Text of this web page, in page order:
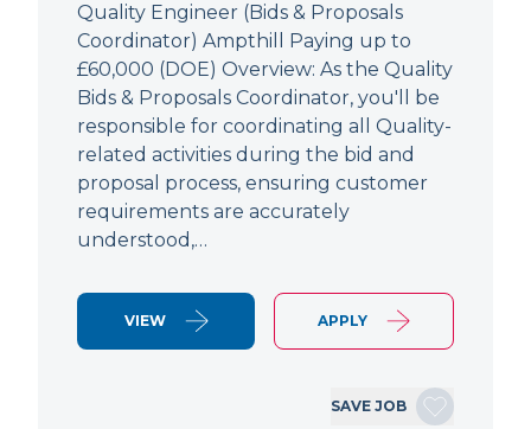
Quality Engineer (Bids & Proposals
Coordinator) Ampthill Paying up to
£60,000 (DOE) Overview: As the Quality
Bids & Proposals Coordinator, you'll be
responsible for coordinating all Quality-
related activities during the bid and
proposal process, ensuring customer
requirements are accurately
understood,…
VIEW APPLY
SAVE JOB